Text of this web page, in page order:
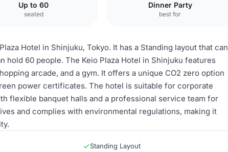
Up to 60
seated
Dinner Party
best for
Hotel in Shinjuku, Tokyo. It has a Standing layout that can
hold 60 people. The Keio Plaza Hotel in Shinjuku features
arcade, and a gym. It offers a unique CO2 zero option
power certificates. The hotel is suitable for corporate
flexible banquet halls and a professional service team for
and complies with environmental regulations, making it
Standing Layout